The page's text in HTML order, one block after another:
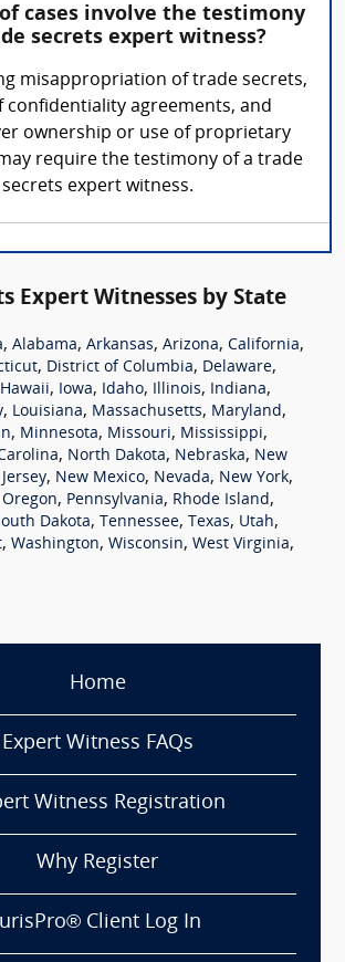
cases involve the testimony
secrets expert witness?
misappropriation of trade secrets,
confidentiality agreements, and
ownership or use of proprietary
require the testimony of a trade
secrets expert witness.
Expert Witnesses by State
, Alabama, Arkansas, Arizona, California,
, District of Columbia, Delaware,
Hawaii, Iowa, Idaho, Illinois, Indiana,
, Louisiana, Massachusetts, Maryland,
, Minnesota, Missouri, Mississippi,
, North Dakota, Nebraska, New
, New Mexico, Nevada, New York,
Oregon, Pennsylvania, Rhode Island,
Dakota, Tennessee, Texas, Utah,
, Washington, Wisconsin, West Virginia,
Home
Expert Witness FAQs
Witness Registration
Why Register
Client Log In